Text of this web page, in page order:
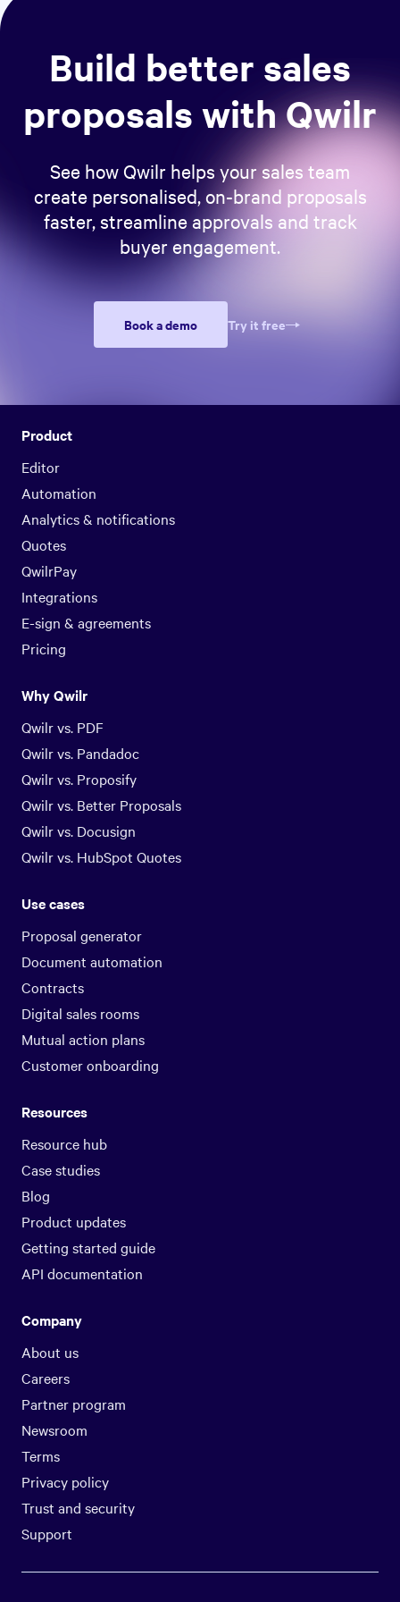
Build better sales
proposals with Qwilr
See how Qwilr helps your sales team
create personalised, on-brand proposals
faster, streamline approvals and track
buyer engagement.
Book a demo Try it free
Product
Editor
Automation
Analytics & notifications
Quotes
QwilrPay
Integrations
E-sign & agreements
Pricing
Why Qwilr
Qwilr vs. PDF
Qwilr vs. Pandadoc
Qwilr vs. Proposify
Qwilr vs. Better Proposals
Qwilr vs. Docusign
Qwilr vs. HubSpot Quotes
Use cases
Proposal generator
Document automation
Contracts
Digital sales rooms
Mutual action plans
Customer onboarding
Resources
Resource hub
Case studies
Blog
Product updates
Getting started guide
API documentation
Company
About us
Careers
Partner program
Newsroom
Terms
Privacy policy
Trust and security
Support